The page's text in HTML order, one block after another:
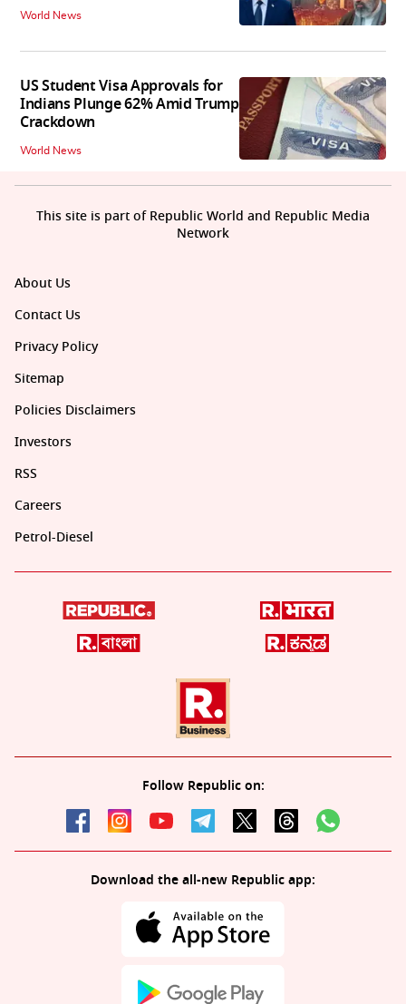
World News
US Student Visa Approvals for
Indians Plunge 62% Amid Trump
Crackdown
World News
About Us
Contact Us
Privacy Policy
Sitemap
Policies Disclaimers
Investors
RSS
Careers
Petrol-Diesel
Follow Republic on:
Download the all-new Republic app:
This site is part of Republic World and Republic Media
Network